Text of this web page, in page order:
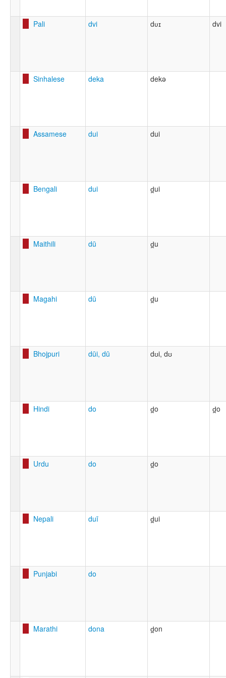
Pali dvi dʋɪ dvi
Sinhalese deka dekə
Assamese dui dui
Bengali dui d̪ui
Maithili dū d̪u
Magahi dū d̪u
Bhojpuri dūi, dū dʊi, dʊ
Hindi do d̪o d̪o
Urdu do d̪o
Nepali duī d̪ui
Punjabi do
Marathi dona d̪on